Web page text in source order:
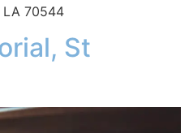
LA 70544
St